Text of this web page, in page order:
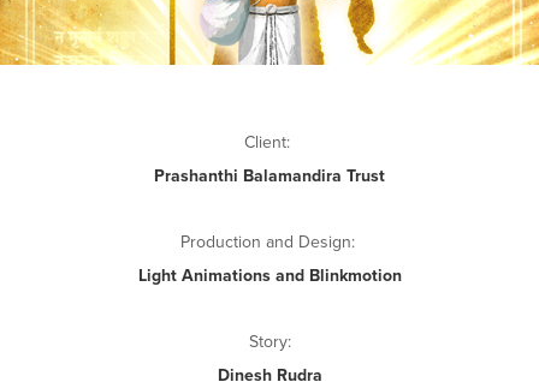
Client:
Prashanthi Balamandira Trust
Production and Design:
Light Animations and Blinkmotion
Story:
Dinesh Rudra